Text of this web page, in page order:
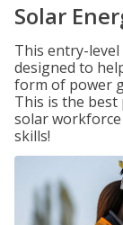
Solar
This entry-
designed to
form of power
This is the
solar
skills!